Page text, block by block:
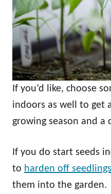
If you’d like, choose
indoors as well to get
growing season and a
If you do start seeds
to harden off seedlings
them into the garden.